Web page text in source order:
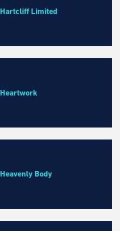
Hartcliff Limited
Heartwork
Heavenly Body